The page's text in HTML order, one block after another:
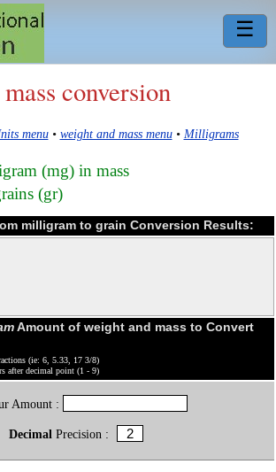
☰
conversion
menu• weight and mass menu• Milligrams
(mg) in mass
(gr)
milligram to grain Conversion Results:
Amount of weight and mass to Convert
(ie: 6, 5.33, 17 3/8)
after decimal point (1 - 9)
Amount :
Decimal Precision :